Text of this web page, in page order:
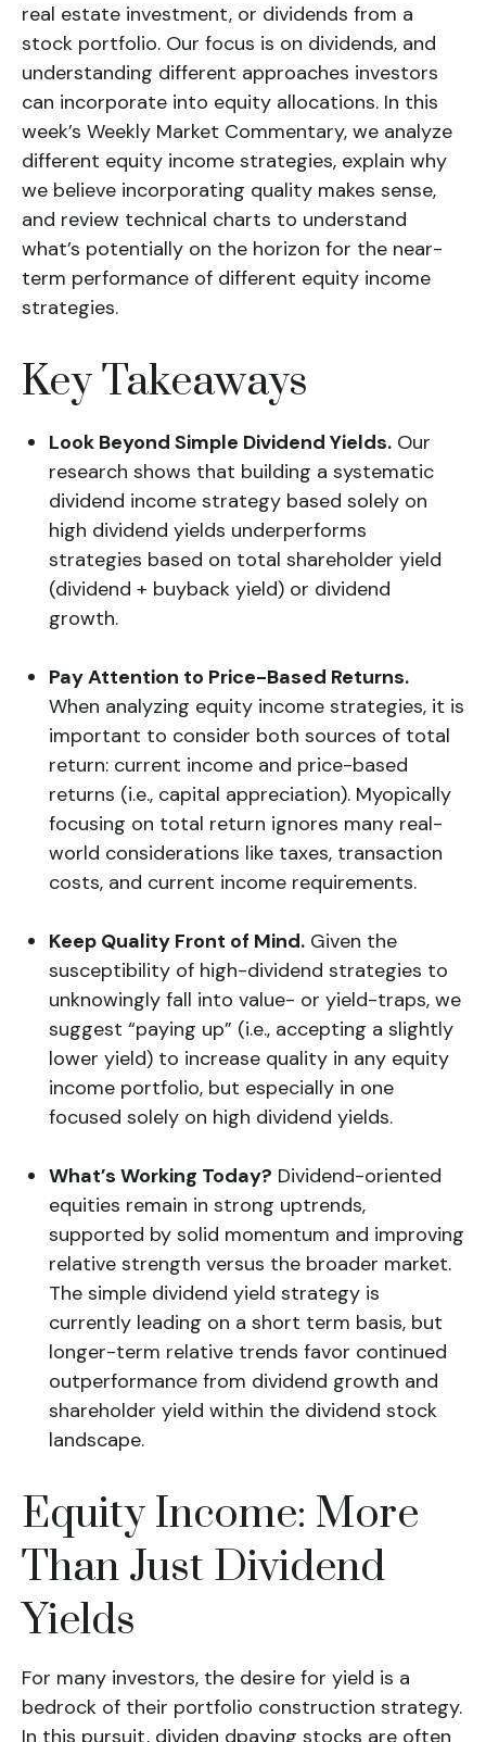
real estate investment, or dividends from a
stock portfolio. Our focus is on dividends, and
understanding different approaches investors
can incorporate into equity allocations. In this
week’s Weekly Market Commentary, we analyze
different equity income strategies, explain why
we believe incorporating quality makes sense,
and review technical charts to understand
what’s potentially on the horizon for the near-
term performance of different equity income
strategies.
Key Takeaways
Look Beyond Simple Dividend Yields. Our
research shows that building a systematic
dividend income strategy based solely on
high dividend yields underperforms
strategies based on total shareholder yield
(dividend + buyback yield) or dividend
growth.
Pay Attention to Price-Based Returns.
When analyzing equity income strategies, it is
important to consider both sources of total
return: current income and price-based
returns (i.e., capital appreciation). Myopically
focusing on total return ignores many real-
world considerations like taxes, transaction
costs, and current income requirements.
Keep Quality Front of Mind. Given the
susceptibility of high-dividend strategies to
unknowingly fall into value- or yield-traps, we
suggest “paying up” (i.e., accepting a slightly
lower yield) to increase quality in any equity
income portfolio, but especially in one
focused solely on high dividend yields.
What’s Working Today? Dividend-oriented
equities remain in strong uptrends,
supported by solid momentum and improving
relative strength versus the broader market.
The simple dividend yield strategy is
currently leading on a short term basis, but
longer-term relative trends favor continued
outperformance from dividend growth and
shareholder yield within the dividend stock
landscape.
Equity Income: More
Than Just Dividend
Yields
For many investors, the desire for yield is a
bedrock of their portfolio construction strategy.
In this pursuit, dividen dpaying stocks are often